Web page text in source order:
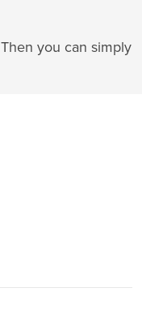
you can simply